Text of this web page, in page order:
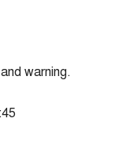
warning.